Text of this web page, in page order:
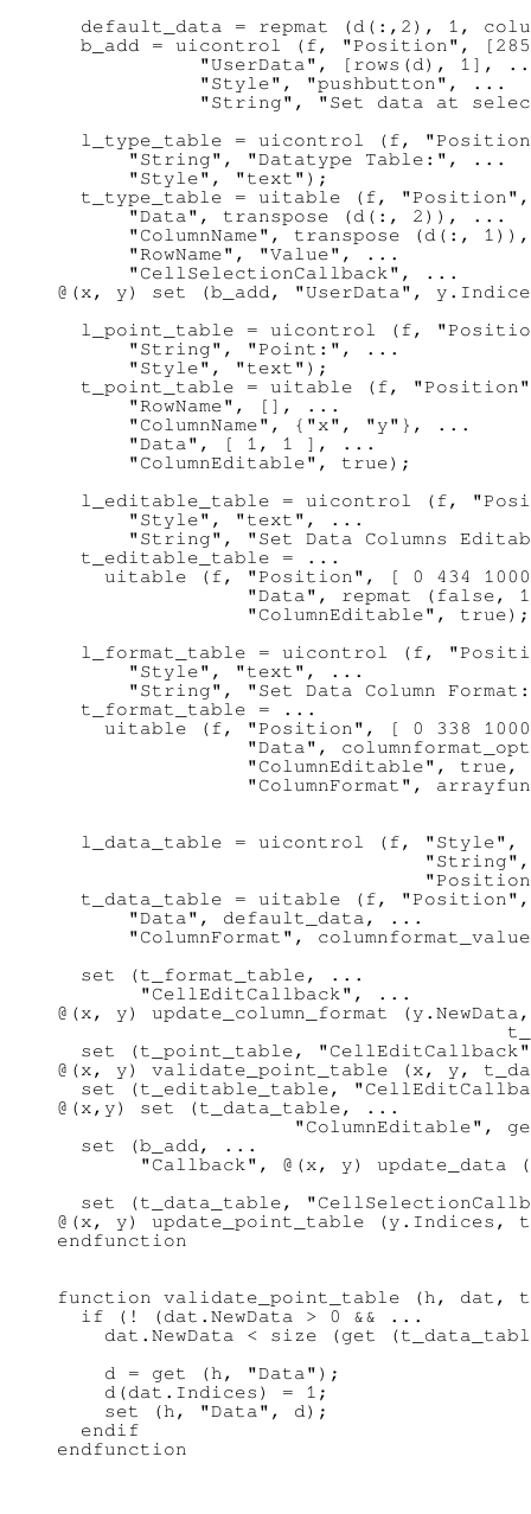
default_data = repmat (d(:,2), 1,
b_add = uicontrol (f, "Position",
"UserData", [rows(d), 1],
            "Style", "pushbutton", ...
"String", "Set data at
l_type_table = uicontrol (f,
      "String", "Datatype Table:", ...
      "Style", "text");
t_type_table = uitable (f,
      "Data", transpose (d(:, 2)), ...
"ColumnName", transpose (d(:,
      "RowName", "Value", ...
      "CellSelectionCallback", ...
@(x, y) set (b_add, "UserData",
l_point_table = uicontrol (f,
      "String", "Point:", ...
      "Style", "text");
t_point_table = uitable (f,
      "RowName", [], ...
      "ColumnName", {"x", "y"}, ...
      "Data", [ 1, 1 ], ...
      "ColumnEditable", true);
l_editable_table = uicontrol (f,
      "Style", "text", ...
"String", "Set Data Columns
  t_editable_table = ...
uitable (f, "Position", [ 0 434
"Data", repmat (false,
                "ColumnEditable", true);
l_format_table = uicontrol (f,
      "Style", "text", ...
"String", "Set Data Column
  t_format_table = ...
uitable (f, "Position", [ 0 338
"Data",
"ColumnEditable", true,
"ColumnFormat",
l_data_table = uicontrol (f, "Style",
t_data_table = uitable (f,
      "Data", default_data, ...
"ColumnFormat",
  set (t_format_table, ...
       "CellEditCallback", ...
@(x, y) update_column_format
set (t_point_table,
@(x, y) validate_point_table (x, y,
set (t_editable_table,
@(x,y) set (t_data_table, ...
"ColumnEditable",
  set (b_add, ...
"Callback", @(x, y) update_data
set (t_data_table,
@(x, y) update_point_table (y.Indices,
endfunction
function validate_point_table (h, dat,
  if (! (dat.NewData > 0 && ...
dat.NewData < size (get
    d = get (h, "Data");
    d(dat.Indices) = 1;
    set (h, "Data", d);
  endif